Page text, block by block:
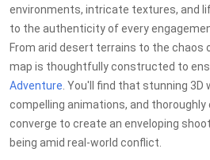
environments, intricate textures, and
to the authenticity of every
From arid desert terrains to the chaos
map is thoughtfully constructed to
Adventure . You'll find that stunning
compelling animations, and
converge to create an enveloping
being amid real-world conflict.